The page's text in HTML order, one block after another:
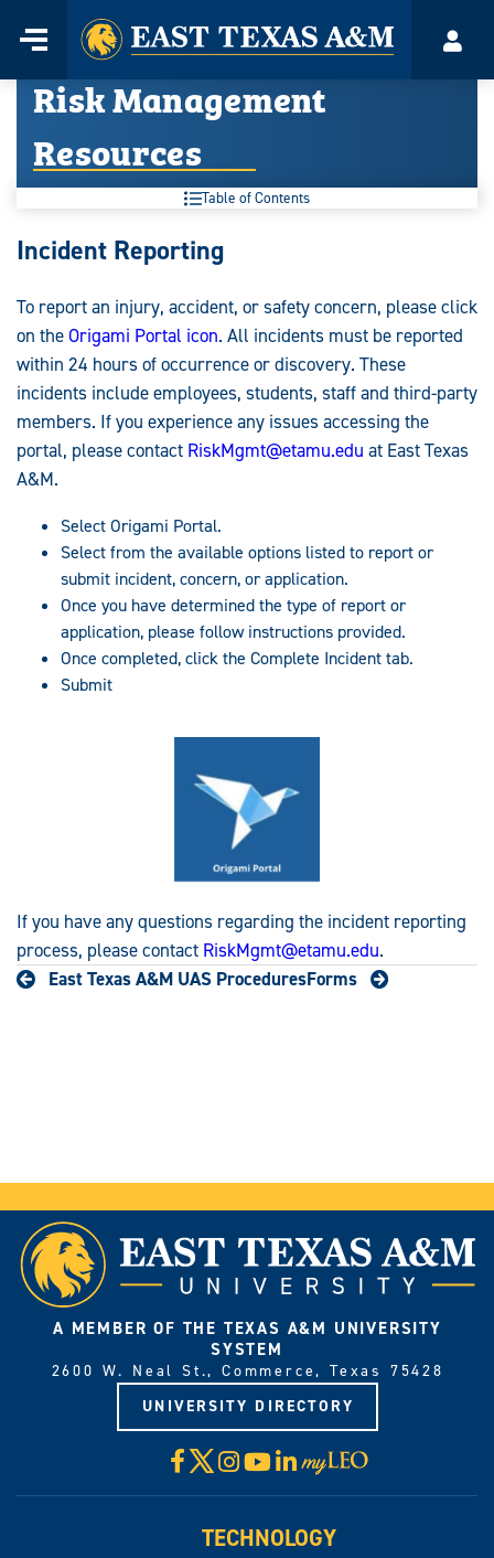
content
Menu
Home
Risk Management
Resources
Table of Contents
Risk
Resources:
Incident Reporting
To report an injury, accident, or safety concern, please click
on theOrigami Portal icon. All incidents must be reported
within 24 hours of occurrence or discovery. These
incidents include employees, students, staff and third-party
members. If you experience any issues accessing the
portal, please contact RiskMgmt@etamu.edu at East Texas
A&M.
Select Origami Portal.
Select from the available options listed to report or
submit incident, concern, or application.
Once you have determined the type of report or
application, please follow instructions provided.
Once completed, click the Complete Incident tab.
Submit
If you have any questions regarding the incident reporting
process, please contact RiskMgmt@etamu.edu.
East Texas A&M UAS ProceduresForms
A MEMBER OF THE TEXAS A&M UNIVERSITY
SYSTEM
2600 W. Neal St., Commerce, Texas 75428
UNIVERSITY DIRECTORY
Facebook
X Instagram
YouTube
LinkedIn
Visit
myLeo
TECHNOLOGY